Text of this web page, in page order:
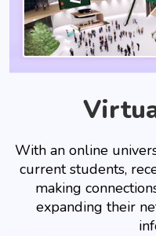
With an online
current students,
making
expanding their